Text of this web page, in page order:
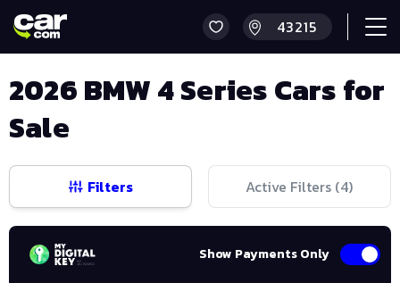
2026 BMW 4 Series Cars for
Sale
Filters Active Filters (4)
Show Payments Only